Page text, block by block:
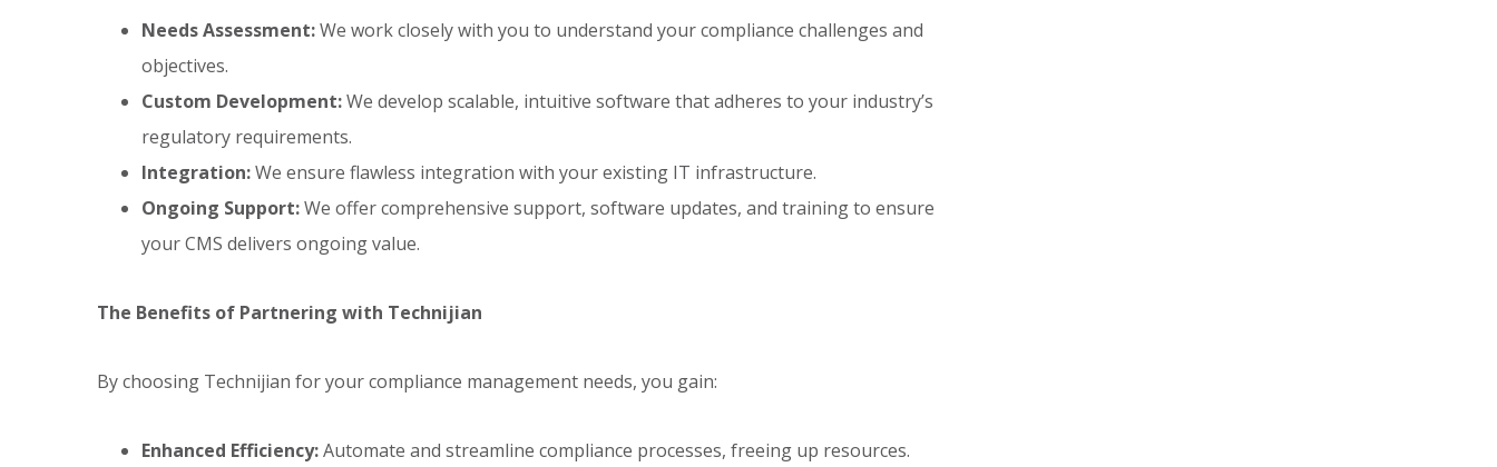
Needs Assessment:We work closely with you to understand your compliance challenges and
objectives.
Custom Development:We develop scalable, intuitive software that adheres to your industry’s
regulatory requirements.
Integration:We ensure flawless integration with your existing IT infrastructure.
Ongoing Support:We offer comprehensive support, software updates, and training to ensure
your CMS delivers ongoing value.
The Benefits of Partnering with Technijian
By choosing Technijian for your compliance management needs, you gain:
Enhanced Efficiency:Automate and streamline compliance processes, freeing up resources.